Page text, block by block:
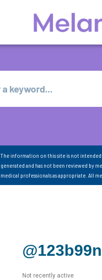
The information on this site is not
generated and has not been reviewed by
medical professionals as appropriate. All
Not recently active